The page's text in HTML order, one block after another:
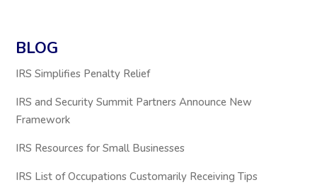
BLOG
IRS Simplifies Penalty Relief
IRS and Security Summit Partners Announce New
Framework
IRS Resources for Small Businesses
IRS List of Occupations Customarily Receiving Tips